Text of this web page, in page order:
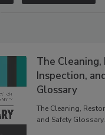
The
Inspection,
Glossary
The Cleaning,
and Safety Glossary.